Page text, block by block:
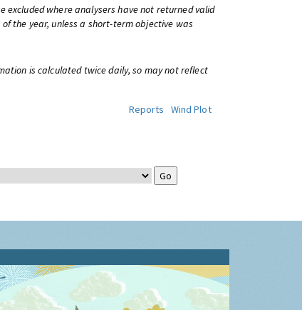
excluded where analysers have not returned valid
the year, unless a short-term objective was
is calculated twice daily, so may not reflect
Reports
Wind Plot